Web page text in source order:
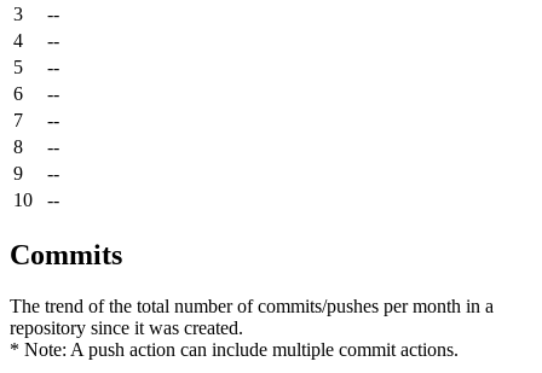
3
--
4
--
5
--
6
--
7
--
8
--
9
--
10
--
Commits
The trend of the total number of commits/pushes per month in a
repository since it was created.
* Note: A push action can include multiple commit actions.